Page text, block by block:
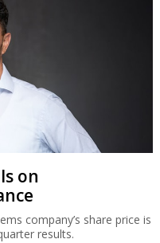
on
company’s share price is
results.